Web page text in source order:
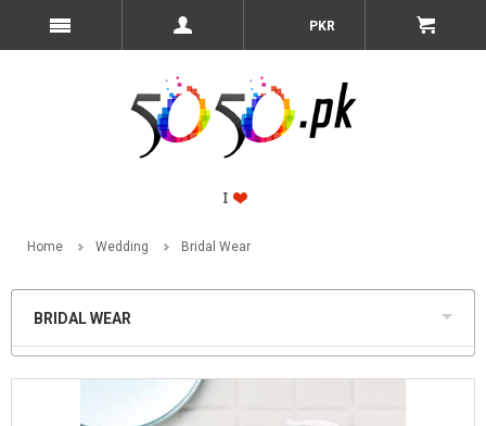
PKR
Home Wedding Bridal Wear
BRIDAL WEAR